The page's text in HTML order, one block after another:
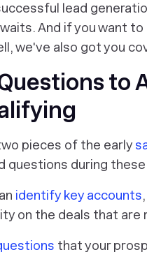
lead
And if you want
we've also got you
to
pieces of the early
questions during
identify key accounts
on the deals that are
that your